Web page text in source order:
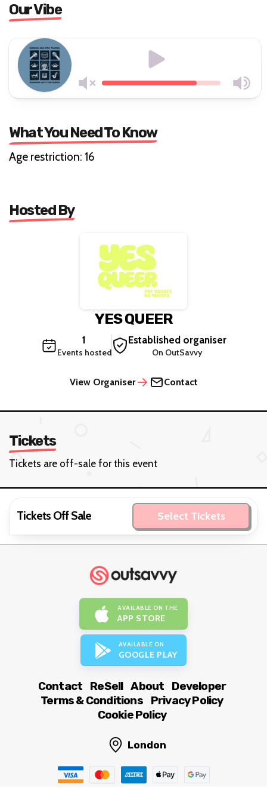
Our Vibe
What You Need To Know
Age restriction: 16
Hosted By
YES QUEER
1
Events hosted
Established organiser
On OutSavvy
View Organiser Contact
Tickets
Tickets are off-sale for this event
Tickets Off Sale Select Tickets
AVAILABLE ON THE
APP STORE
AVAILABLE ON
GOOGLE PLAY
Contact ReSell About
Developer
Terms & Conditions
Privacy Policy
Cookie Policy
London